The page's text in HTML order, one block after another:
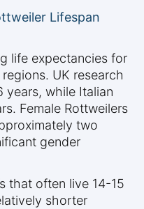
Lifespan
life expectancies for
UK research
years, while Italian
Female Rottweilers
two
gender
that often live 14-15
shorter